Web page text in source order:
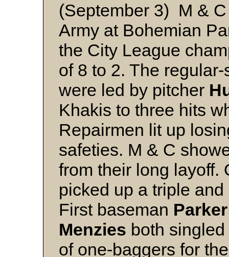
(September 3) M &
Army at Bohemian
the City League
of 8 to 2. The
were led by pitcher
Khakis to three hits
Repairmen lit up
safeties. M & C
from their long layoff.
picked up a triple
First baseman Parker
Menzies both
of one-baggers for